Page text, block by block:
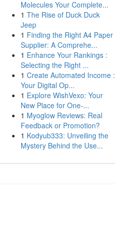
Molecules Your Complete...
1 The Rise of Duck Duck
Jeep
1 Finding the Right A4 Paper
Supplier: A Comprehe...
1 Enhance Your Rankings :
Selecting the Right ...
1 Create Automated Income :
Your Digital Op...
1 Explore WishVexo: Your
New Place for One-...
1 Myoglow Reviews: Real
Feedback or Promotion?
1 Kodyub333: Unveiling the
Mystery Behind the Use...